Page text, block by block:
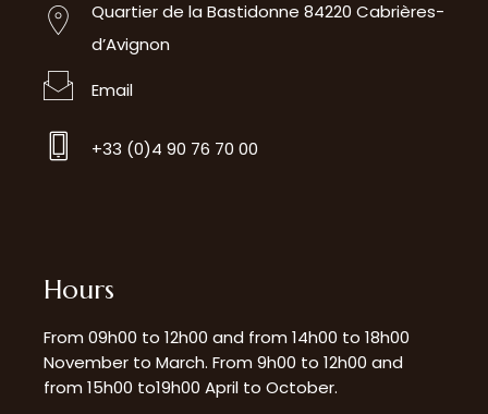
Quartier de la Bastidonne 84220 Cabrières-
d’Avignon
Email
+33 (0)4 90 76 70 00
Hours
From 09h00 to 12h00 and from 14h00 to 18h00
November to March. From 9h00 to 12h00 and
from 15h00 to19h00 April to October.